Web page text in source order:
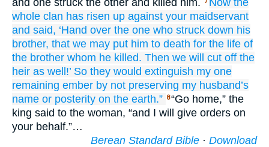
and one struck the other and killed him.
Now the
whole clan has risen up against your maidservant
and said, ‘Hand over the one who struck down his
brother, that we may put him to death for the life of
the brother whom he killed. Then we will cut off the
heir as well!’ So they would extinguish my one
remaining ember by not preserving my husband’s
name or posterity on the earth.” 8“Go home,” the
king said to the woman, “and I will give orders on
your behalf.”…
Berean Standard Bible · Download